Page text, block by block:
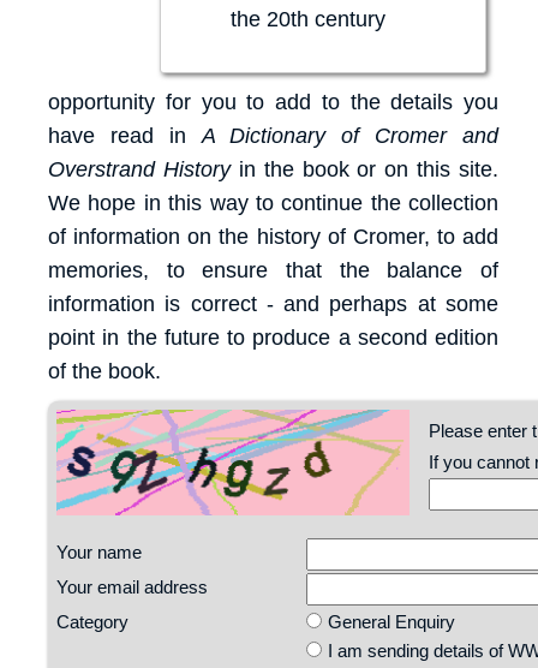
the 20th century
opportunity for you to add to the details you
have read inA Dictionary of Cromer and
Overstrand Historyin the book or on this site.
We hope in this way to continue the collection
of information on the history of Cromer, to add
memories, to ensure that the balance of
information is correct - and perhaps at some
point in the future to produce a second edition
of the book.
Please enter
If you cannot
Your name
Your email address
Category
General Enquiry
I am sending details of